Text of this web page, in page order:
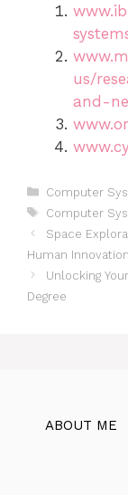
us/
and-
Categories
Computer
Tags
Computer
Space
Human Innovation
Unlocking
Degree
ABOUT ME